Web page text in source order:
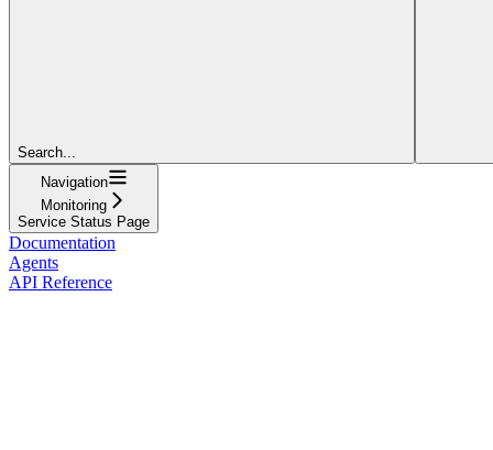
Search...
Navigation
Monitoring
Service Status Page
Documentation
Agents
API Reference